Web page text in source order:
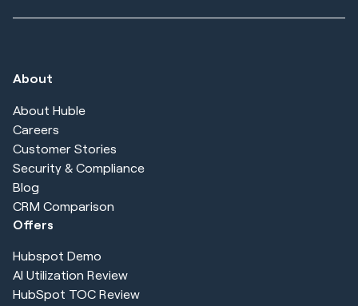
About
About Huble
Careers
Customer Stories
Security & Compliance
Blog
CRM Comparison
Offers
Hubspot Demo
AI Utilization Review
HubSpot TOC Review